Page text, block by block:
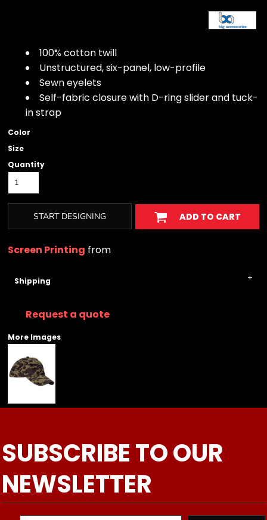
100% cotton twill
Unstructured, six-panel, low-profile
Sewn eyelets
Self-fabric closure with D-ring slider and tuck-
in strap
Color
Size
Quantity
START DESIGNING ADD TO CART
Screen Printing from
Shipping
Request a quote
More Images
SUBSCRIBE TO OUR
NEWSLETTER